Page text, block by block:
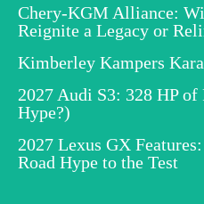
Chery-KGM Alliance:
Reignite a Legacy or
Kimberley Kampers
2027 Audi S3: 328 HP
Hype?)
2027 Lexus GX
Road Hype to the Test